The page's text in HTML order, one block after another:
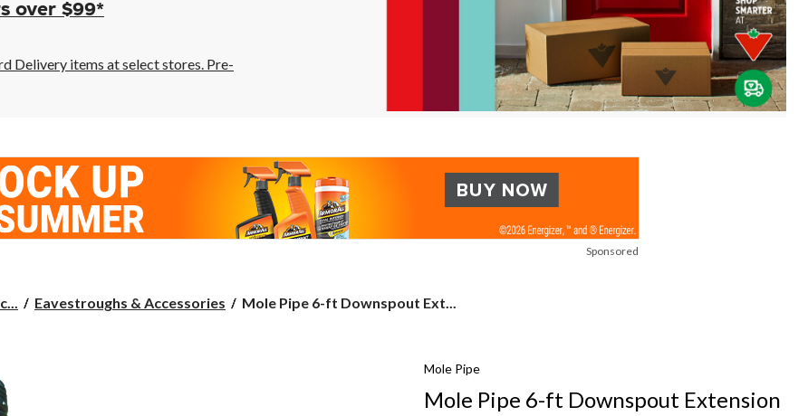
over $99*
Delivery items at select stores. Pre-
Sponsored
Eavestroughs & Accessories
Mole
Mole Pipe 6-ft Downspout Ext...
Mole Pipe
Mole Pipe 6-ft Downspout Extension